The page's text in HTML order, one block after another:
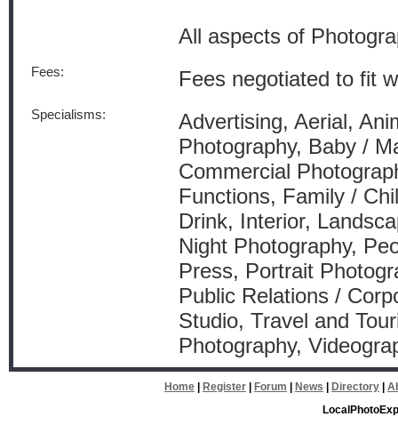
All aspects of
Fees: Fees negotiated to fit
Specialisms:
Advertising, Aerial,
Photography, Baby /
Commercial
Functions, Family /
Drink, Interior,
Night Photography,
Press, Portrait
Public Relations /
Studio, Travel and
Photography,
Home Register Forum News Directory